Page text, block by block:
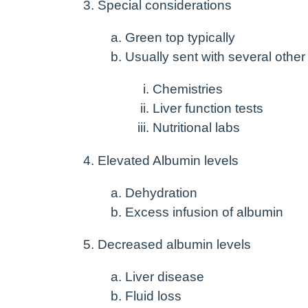
Special considerations
Green top typically
Usually sent with several
Chemistries
Liver function tests
Nutritional labs
Elevated Albumin levels
Dehydration
Excess infusion of albumin
Decreased albumin levels
Liver disease
Fluid loss